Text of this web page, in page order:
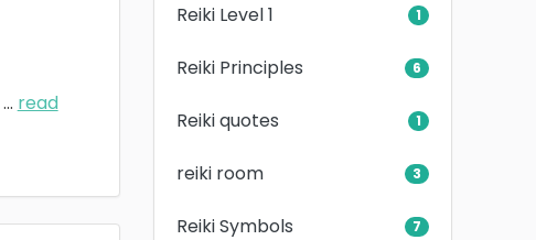
... read
Reiki Level 1 1
Reiki Principles 6
Reiki quotes 1
reiki room 3
Reiki Symbols 7